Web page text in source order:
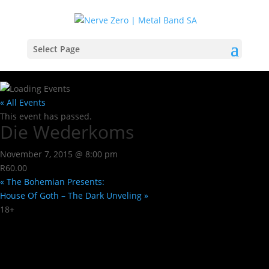
Select Page
« All Events
This event has passed.
Die Wederkoms
November 7, 2015 @ 8:00 pm
R60.00
« The Bohemian Presents:
House Of Goth – The Dark Unveling »
18+